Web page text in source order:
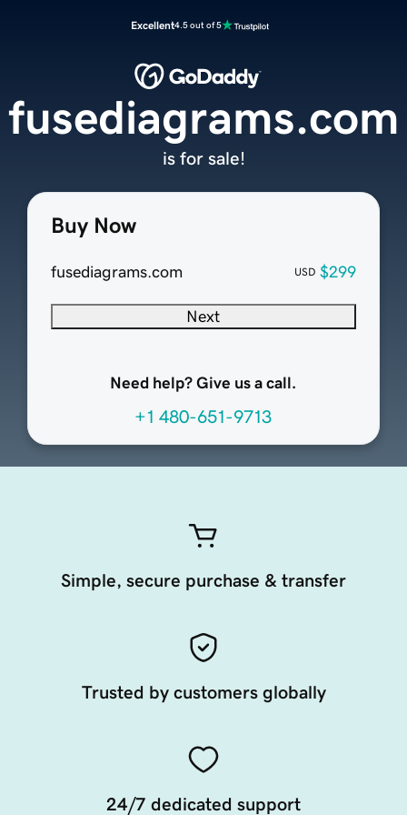
Excellent4.5 out of 5
Buy Now
fusediagrams.com USD $299
Next
Need help? Give us a call.
+1 480-651-9713
fusediagrams.com
is for sale!
Simple, secure purchase & transfer
Trusted by customers globally
24/7 dedicated support